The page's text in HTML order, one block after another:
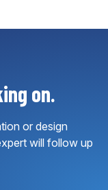
on.
or design
will follow up